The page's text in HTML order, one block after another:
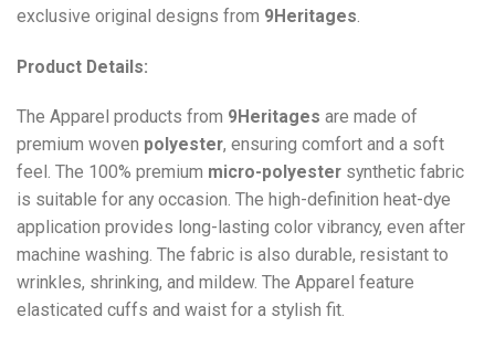
exclusive original designs from 9Heritages.
Product Details:
The Apparel products from 9Heritages are made of
premium woven polyester, ensuring comfort and a soft
feel. The 100% premium micro-polyester synthetic fabric
is suitable for any occasion. The high-definition heat-dye
application provides long-lasting color vibrancy, even after
machine washing. The fabric is also durable, resistant to
wrinkles, shrinking, and mildew. The Apparel feature
elasticated cuffs and waist for a stylish fit.